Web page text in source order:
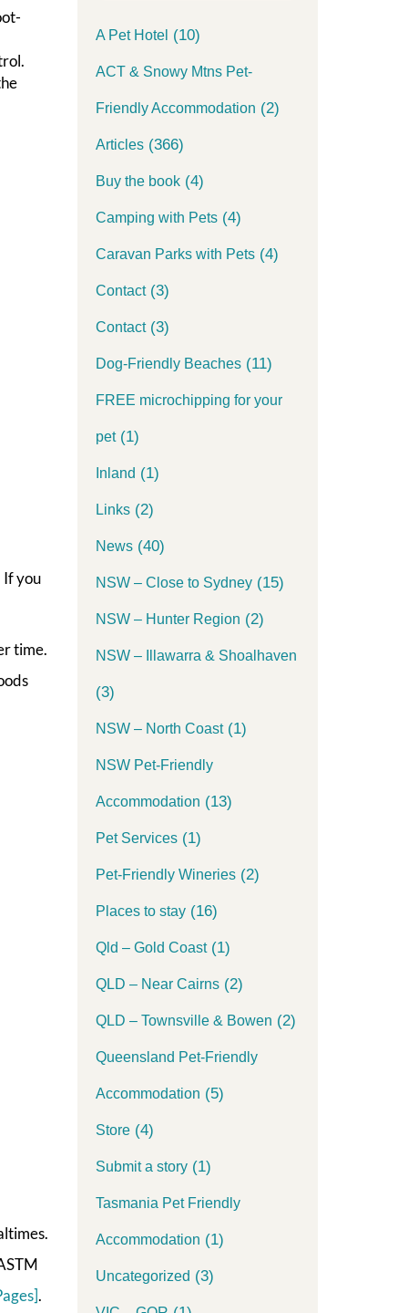
If you
time.
.
A Pet Hotel (10)
ACT & Snowy Mtns Pet-
Friendly Accommodation (2)
Articles(366)
Buy the book(4)
Camping with Pets(4)
Caravan Parks with Pets(4)
Contact(3)
Contact(3)
Dog-Friendly Beaches(11)
FREE microchipping for your
pet(1)
Inland (1)
Links(2)
News(40)
NSW – Close to Sydney(15)
NSW – Hunter Region (2)
NSW – Illawarra & Shoalhaven
(3)
NSW – North Coast(1)
NSW Pet-Friendly
Accommodation (13)
Pet Services(1)
Pet-Friendly Wineries(2)
Places to stay(16)
Qld – Gold Coast(1)
QLD – Near Cairns(2)
QLD – Townsville & Bowen (2)
Queensland Pet-Friendly
Accommodation (5)
Store(4)
Submit a story(1)
Tasmania Pet Friendly
Accommodation (1)
Uncategorized (3)